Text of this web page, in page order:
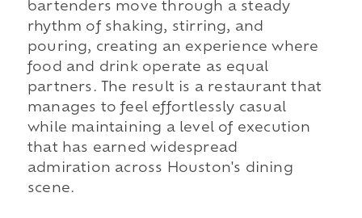
bartenders move through a steady
rhythm of shaking, stirring, and
pouring, creating an experience where
food and drink operate as equal
partners. The result is a restaurant that
manages to feel effortlessly casual
while maintaining a level of execution
that has earned widespread
admiration across Houston's dining
scene.